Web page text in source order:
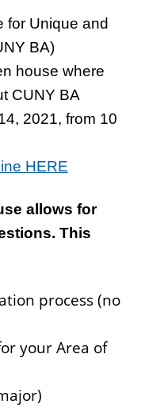
for Unique and
BA)
house where
CUNY BA
2021, from 10
HERE
allows for
This
process (no
your Area of